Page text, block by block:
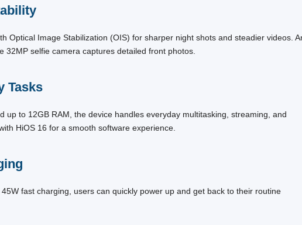
Optical Image Stabilization (OIS) for sharper night shots and steadier videos.
32MP selfie camera captures detailed front photos.
Tasks
up to 12GB RAM, the device handles everyday multitasking, streaming, and
HiOS 16 for a smooth software experience.
fast charging, users can quickly power up and get back to their routine